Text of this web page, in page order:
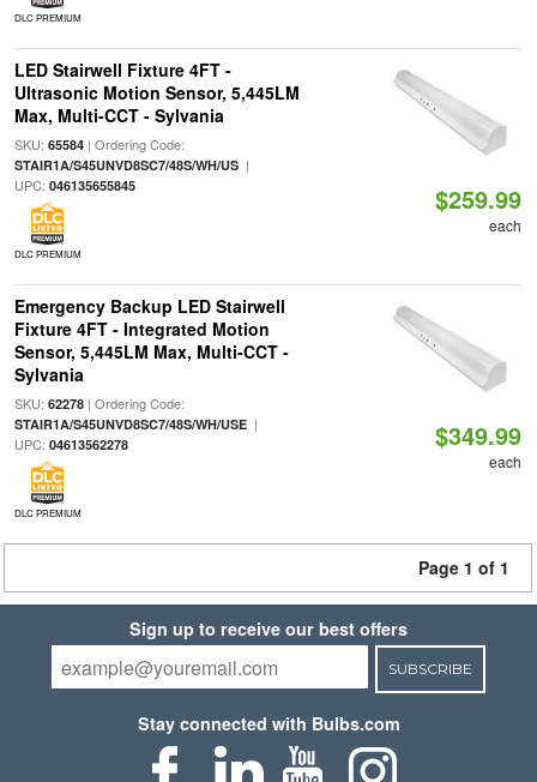
DLC PREMIUM
LED Stairwell Fixture 4FT -
Ultrasonic Motion Sensor, 5,445LM
Max, Multi-CCT - Sylvania
SKU: 65584| Ordering Code:
STAIR1A/S45UNVD8SC7/48S/WH/US|
UPC: 046135655845
DLC PREMIUM
$259.99
each
Emergency Backup LED Stairwell
Fixture 4FT - Integrated Motion
Sensor, 5,445LM Max, Multi-CCT -
Sylvania
SKU: 62278| Ordering Code:
STAIR1A/S45UNVD8SC7/48S/WH/USE|
UPC: 04613562278
DLC PREMIUM
$349.99
each
Page 1 of 1
Sign up to receive our best offers
SUBSCRIBE
Stay connected with Bulbs.com